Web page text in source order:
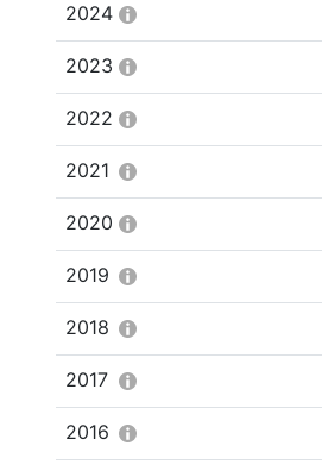
2024
2023
2022
2021
2020
2019
2018
2017
2016